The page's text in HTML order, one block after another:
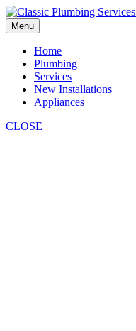
Skip
to
content
Menu
Home
Plumbing
Services
New Installations
Appliances
CLOSE